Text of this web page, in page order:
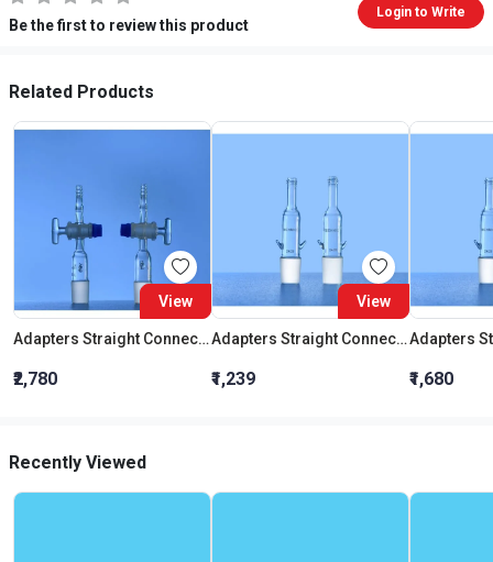
Be the first to review this product
Login to Write
Related Products
View
Adapters Straight Connection With Stopcock Cone 19:26
₹2,780
View
Adapters Straight Connection Cone 29:32
₹1,239 ₹1,680
Recently Viewed